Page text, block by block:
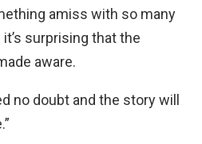
amiss with so many
surprising that the
aware.
no doubt and the story will